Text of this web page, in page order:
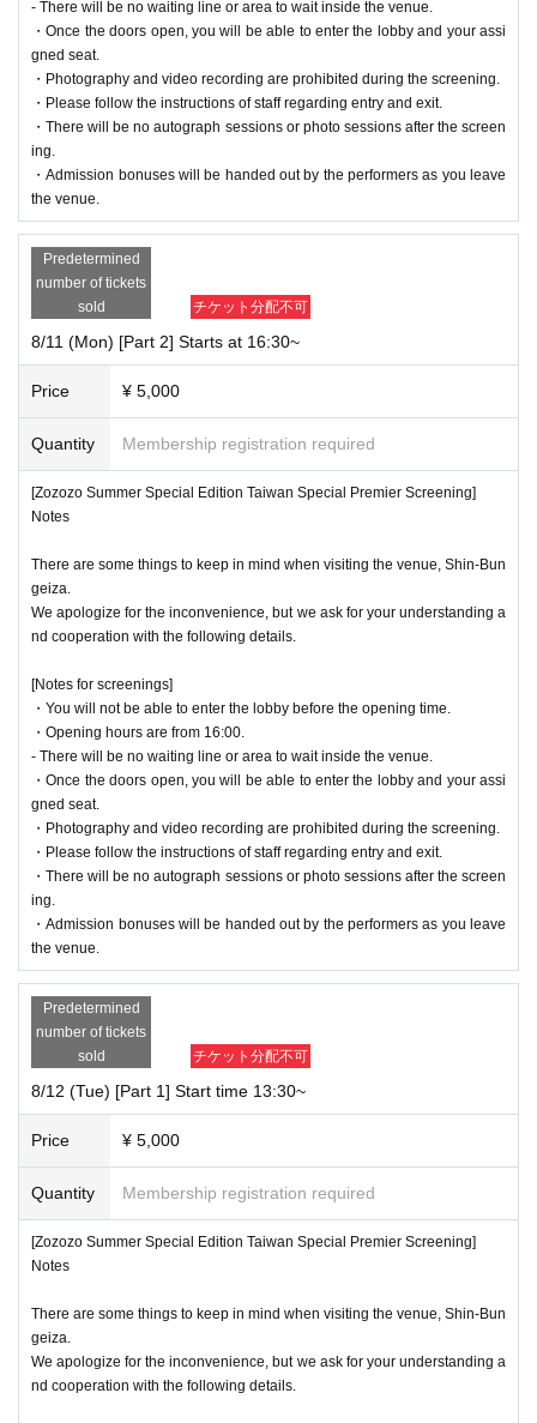
- There will be no waiting line or area to wait inside the venue.
・Once the doors open, you will be able to enter the lobby and your assi
gned seat.
・Photography and video recording are prohibited during the screening.
・Please follow the instructions of staff regarding entry and exit.
・There will be no autograph sessions or photo sessions after the screen
ing.
・Admission bonuses will be handed out by the performers as you leave
the venue.
Predetermined
number of tickets
sold
チケット分配不可
8/11 (Mon) [Part 2] Starts at 16:30~
Price ¥ 5,000
Quantity Membership registration required
[Zozozo Summer Special Edition Taiwan Special Premier Screening]
Notes
There are some things to keep in mind when visiting the venue, Shin-Bun
geiza.
We apologize for the inconvenience, but we ask for your understanding a
nd cooperation with the following details.
[Notes for screenings]
・You will not be able to enter the lobby before the opening time.
・Opening hours are from 16:00.
- There will be no waiting line or area to wait inside the venue.
・Once the doors open, you will be able to enter the lobby and your assi
gned seat.
・Photography and video recording are prohibited during the screening.
・Please follow the instructions of staff regarding entry and exit.
・There will be no autograph sessions or photo sessions after the screen
ing.
・Admission bonuses will be handed out by the performers as you leave
the venue.
Predetermined
number of tickets
sold
チケット分配不可
8/12 (Tue) [Part 1] Start time 13:30~
Price ¥ 5,000
Quantity Membership registration required
[Zozozo Summer Special Edition Taiwan Special Premier Screening]
Notes
There are some things to keep in mind when visiting the venue, Shin-Bun
geiza.
We apologize for the inconvenience, but we ask for your understanding a
nd cooperation with the following details.